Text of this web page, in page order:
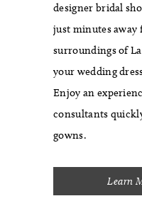
designer bridal
just minutes away
surroundings of
your wedding
Enjoy an
consultants
gowns.
Learn